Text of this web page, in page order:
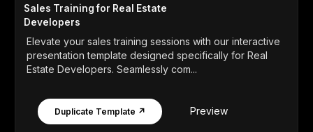
Sales Training for Real Estate
Developers
Elevate your sales training sessions with our interactive
presentation template designed specifically for Real
Estate Developers. Seamlessly com...
Duplicate Template ↗ Preview